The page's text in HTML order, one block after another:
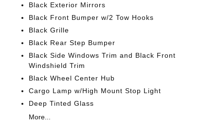
Black Exterior Mirrors
Black Front Bumper w/2 Tow Hooks
Black Grille
Black Rear Step Bumper
Black Side Windows Trim and Black Front
Windshield Trim
Black Wheel Center Hub
Cargo Lamp w/High Mount Stop Light
Deep Tinted Glass
More...